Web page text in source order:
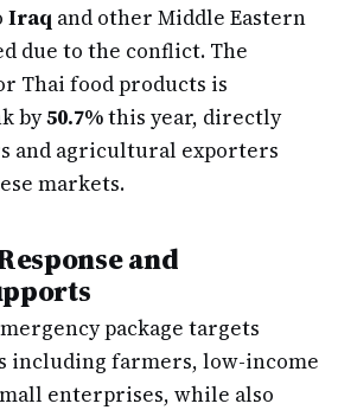
Iraq and other Middle Eastern
due to the conflict. The
Thai food products is
by50.7%this year, directly
and agricultural exporters
markets.
and
package targets
including farmers, low-income
enterprises, while also